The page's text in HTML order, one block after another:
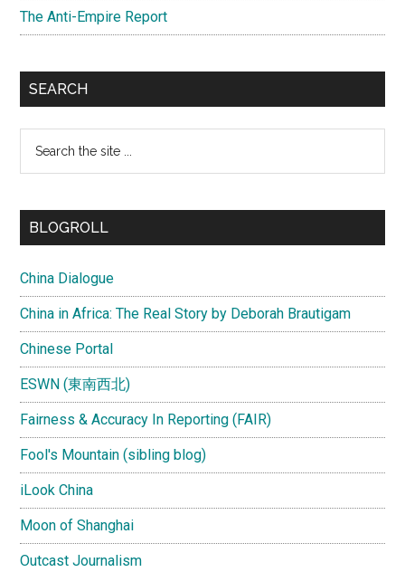
The Anti-Empire Report
SEARCH
...
BLOGROLL
China Dialogue
China in Africa: The Real Story by Deborah Brautigam
Chinese Portal
ESWN (東南西北)
Fairness & Accuracy In Reporting (FAIR)
Fool's Mountain (sibling blog)
iLook China
Moon of Shanghai
Outcast Journalism